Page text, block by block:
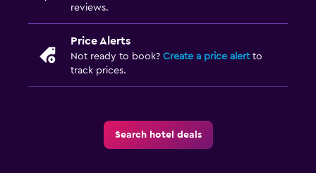
reviews.
Price Alerts
Not ready to book? Create a price alertto
track prices.
Search hotel deals